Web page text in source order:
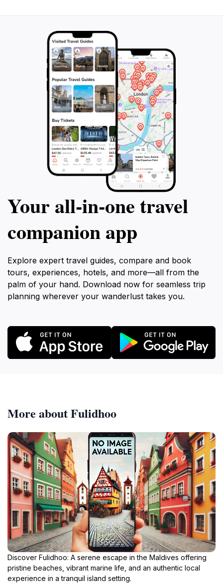
Your all‑in‑one travel
companion app
Explore expert travel guides, compare and book
tours, experiences, hotels, and more—all from the
palm of your hand. Download now for seamless trip
planning wherever your wanderlust takes you.
More about Fulidhoo
Discover Fulidhoo: A serene escape in the Maldives offering
pristine beaches, vibrant marine life, and an authentic local
experience in a tranquil island setting.